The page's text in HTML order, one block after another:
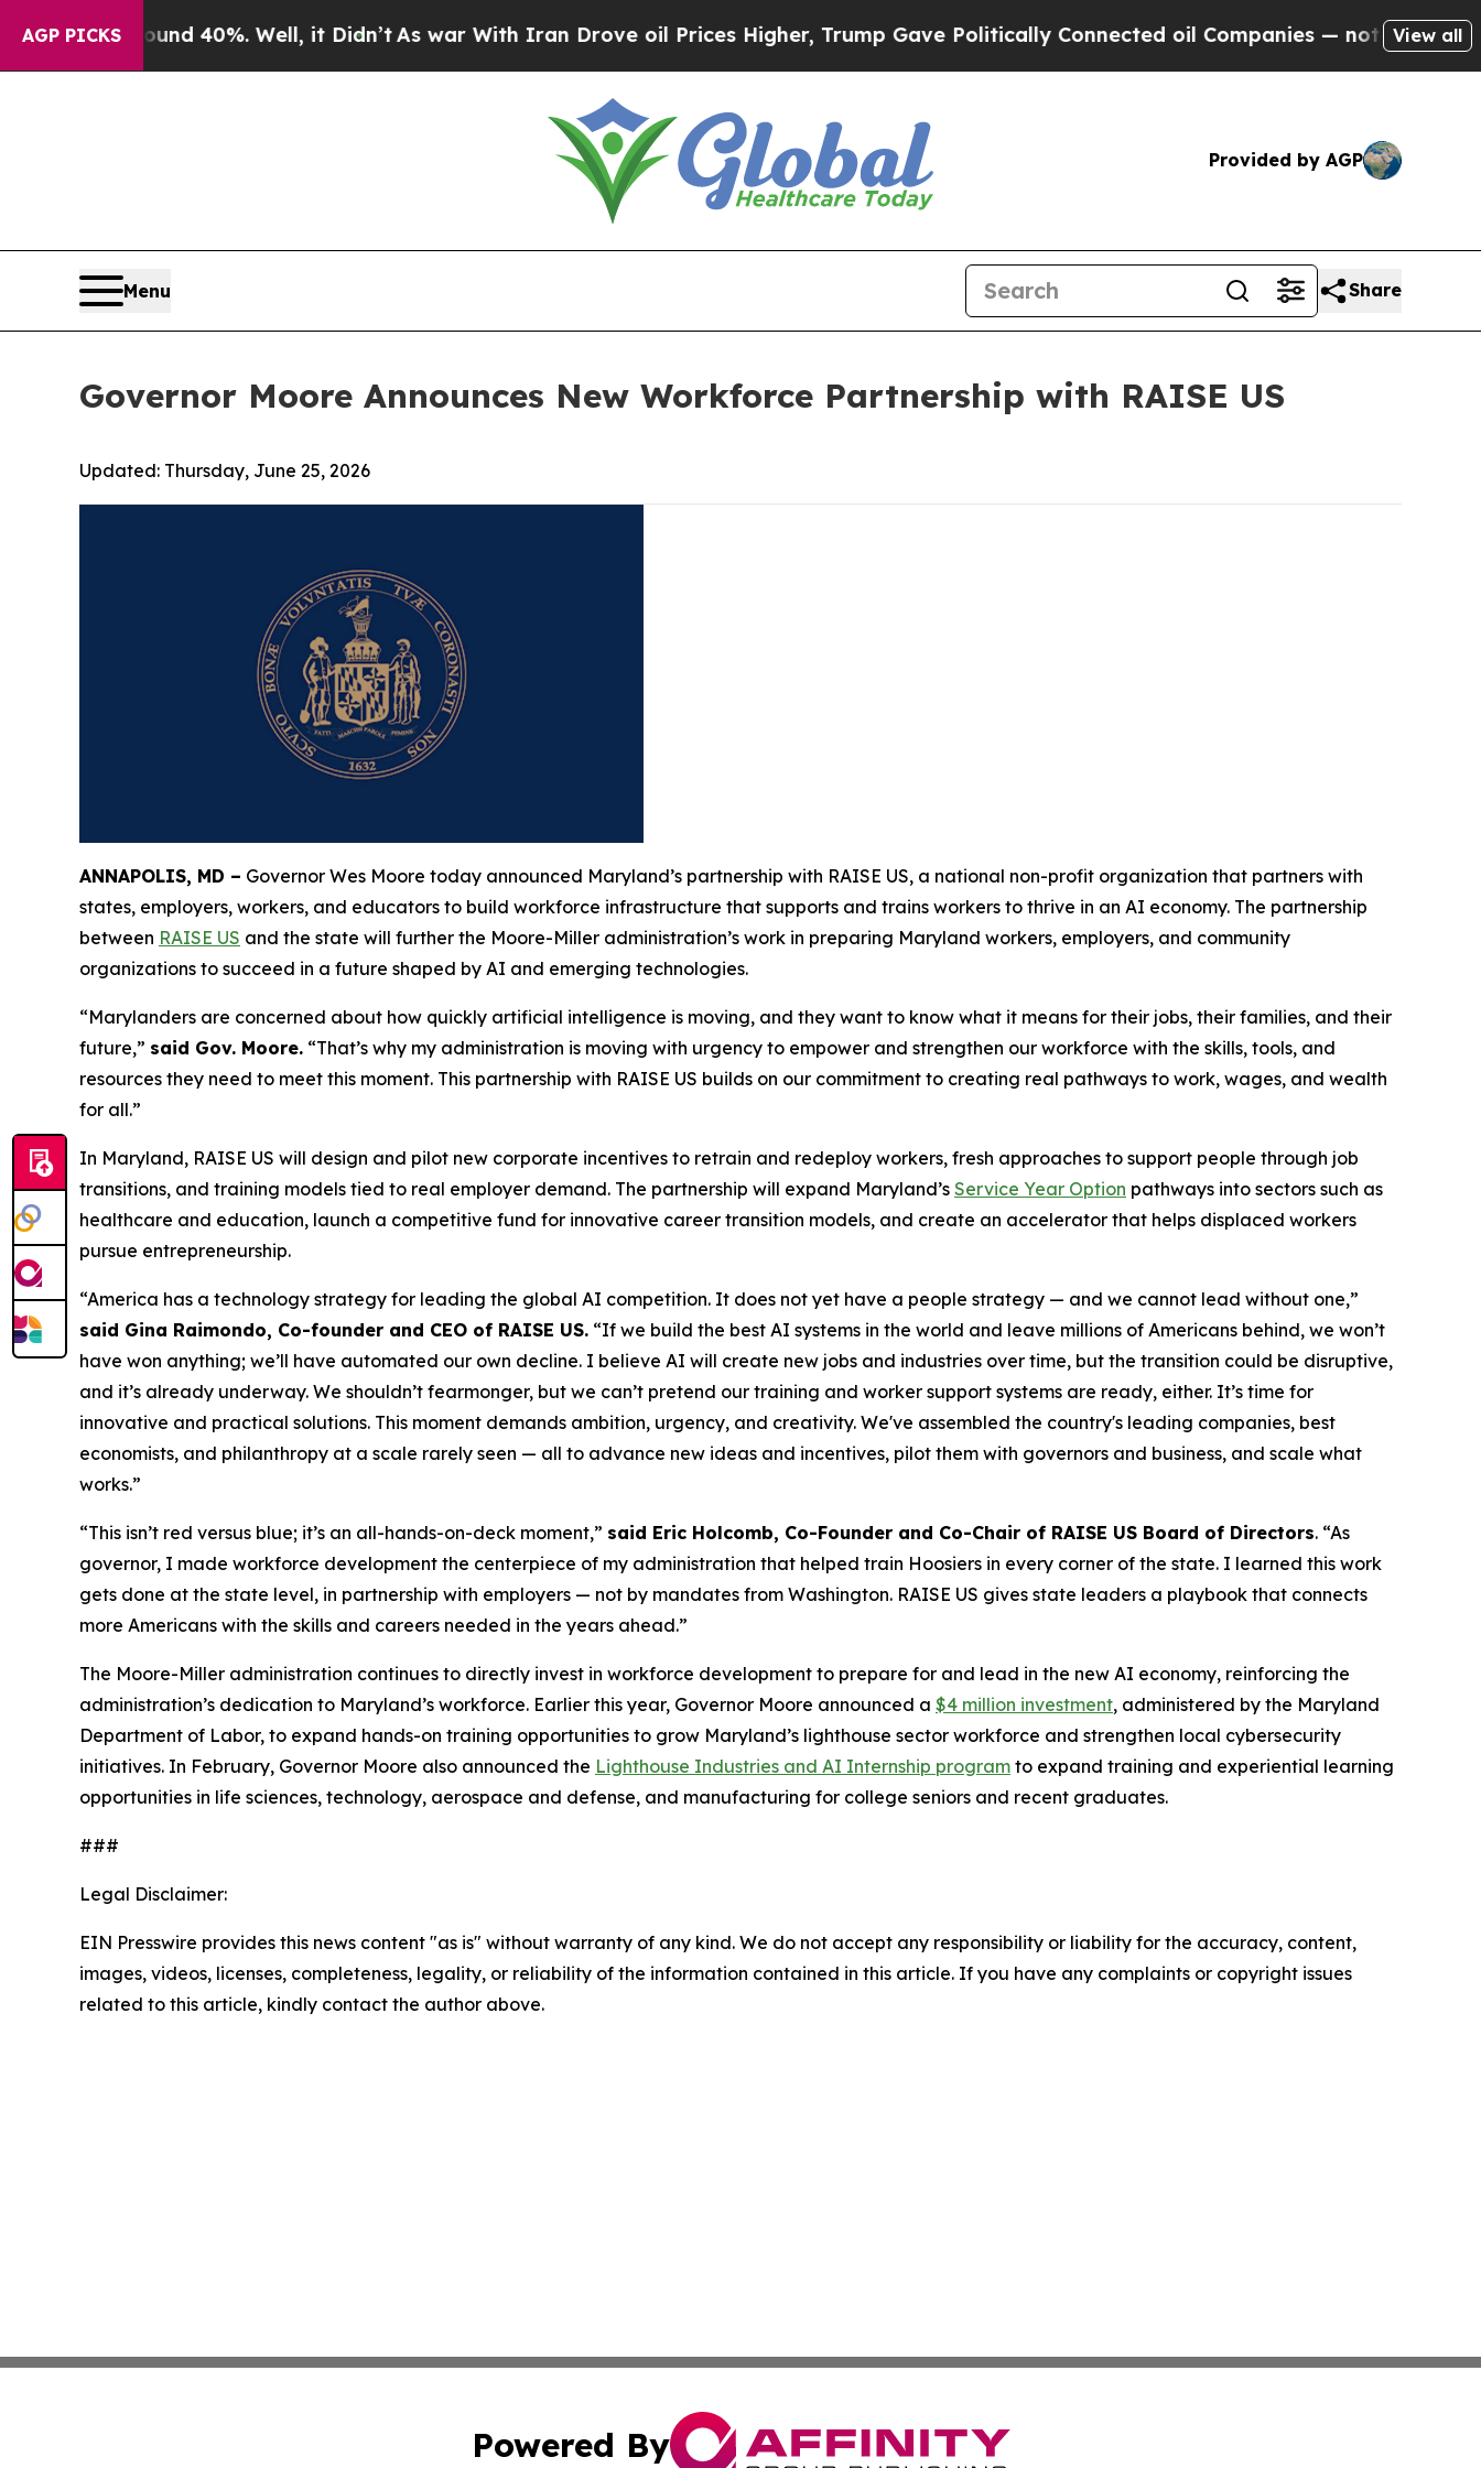
AGP PICKS
Around 40%. Well, it Didn’tAs war With Iran Drove oil Prices Higher, Trump Gave Politically Connected oil Companies — not Taxpayers —
View all
Provided by AGP
Menu Share
Governor Moore Announces New Workforce Partnership with RAISE US
Updated: Thursday, June 25, 2026
ANNAPOLIS, MD – Governor Wes Moore today announced Maryland’s partnership with RAISE US, a national non-profit organization that partners with
states, employers, workers, and educators to build workforce infrastructure that supports and trains workers to thrive in an AI economy. The partnership
between RAISE US and the state will further the Moore-Miller administration’s work in preparing Maryland workers, employers, and community
organizations to succeed in a future shaped by AI and emerging technologies.
“Marylanders are concerned about how quickly artificial intelligence is moving, and they want to know what it means for their jobs, their families, and their
future,” said Gov. Moore. “That’s why my administration is moving with urgency to empower and strengthen our workforce with the skills, tools, and
resources they need to meet this moment. This partnership with RAISE US builds on our commitment to creating real pathways to work, wages, and wealth
for all.”
In Maryland, RAISE US will design and pilot new corporate incentives to retrain and redeploy workers, fresh approaches to support people through job
transitions, and training models tied to real employer demand. The partnership will expand Maryland’s Service Year Option pathways into sectors such as
healthcare and education, launch a competitive fund for innovative career transition models, and create an accelerator that helps displaced workers
pursue entrepreneurship.
“America has a technology strategy for leading the global AI competition. It does not yet have a people strategy — and we cannot lead without one,”
said Gina Raimondo, Co-founder and CEO of RAISE US. “If we build the best AI systems in the world and leave millions of Americans behind, we won’t
have won anything; we’ll have automated our own decline. I believe AI will create new jobs and industries over time, but the transition could be disruptive,
and it’s already underway. We shouldn’t fearmonger, but we can’t pretend our training and worker support systems are ready, either. It’s time for
innovative and practical solutions. This moment demands ambition, urgency, and creativity. We've assembled the country's leading companies, best
economists, and philanthropy at a scale rarely seen — all to advance new ideas and incentives, pilot them with governors and business, and scale what
works.”
“This isn’t red versus blue; it’s an all-hands-on-deck moment,” said Eric Holcomb, Co-Founder and Co-Chair of RAISE US Board of Directors. “As
governor, I made workforce development the centerpiece of my administration that helped train Hoosiers in every corner of the state. I learned this work
gets done at the state level, in partnership with employers — not by mandates from Washington. RAISE US gives state leaders a playbook that connects
more Americans with the skills and careers needed in the years ahead.”
The Moore-Miller administration continues to directly invest in workforce development to prepare for and lead in the new AI economy, reinforcing the
administration’s dedication to Maryland’s workforce. Earlier this year, Governor Moore announced a $4 million investment, administered by the Maryland
Department of Labor, to expand hands-on training opportunities to grow Maryland’s lighthouse sector workforce and strengthen local cybersecurity
initiatives. In February, Governor Moore also announced the Lighthouse Industries and AI Internship program to expand training and experiential learning
opportunities in life sciences, technology, aerospace and defense, and manufacturing for college seniors and recent graduates.
###
Legal Disclaimer:
EIN Presswire provides this news content "as is" without warranty of any kind. We do not accept any responsibility or liability for the accuracy, content,
images, videos, licenses, completeness, legality, or reliability of the information contained in this article. If you have any complaints or copyright issues
related to this article, kindly contact the author above.
Powered By